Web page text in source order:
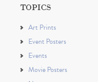
TOPICS
Art Prints
Event Posters
Events
Movie Posters